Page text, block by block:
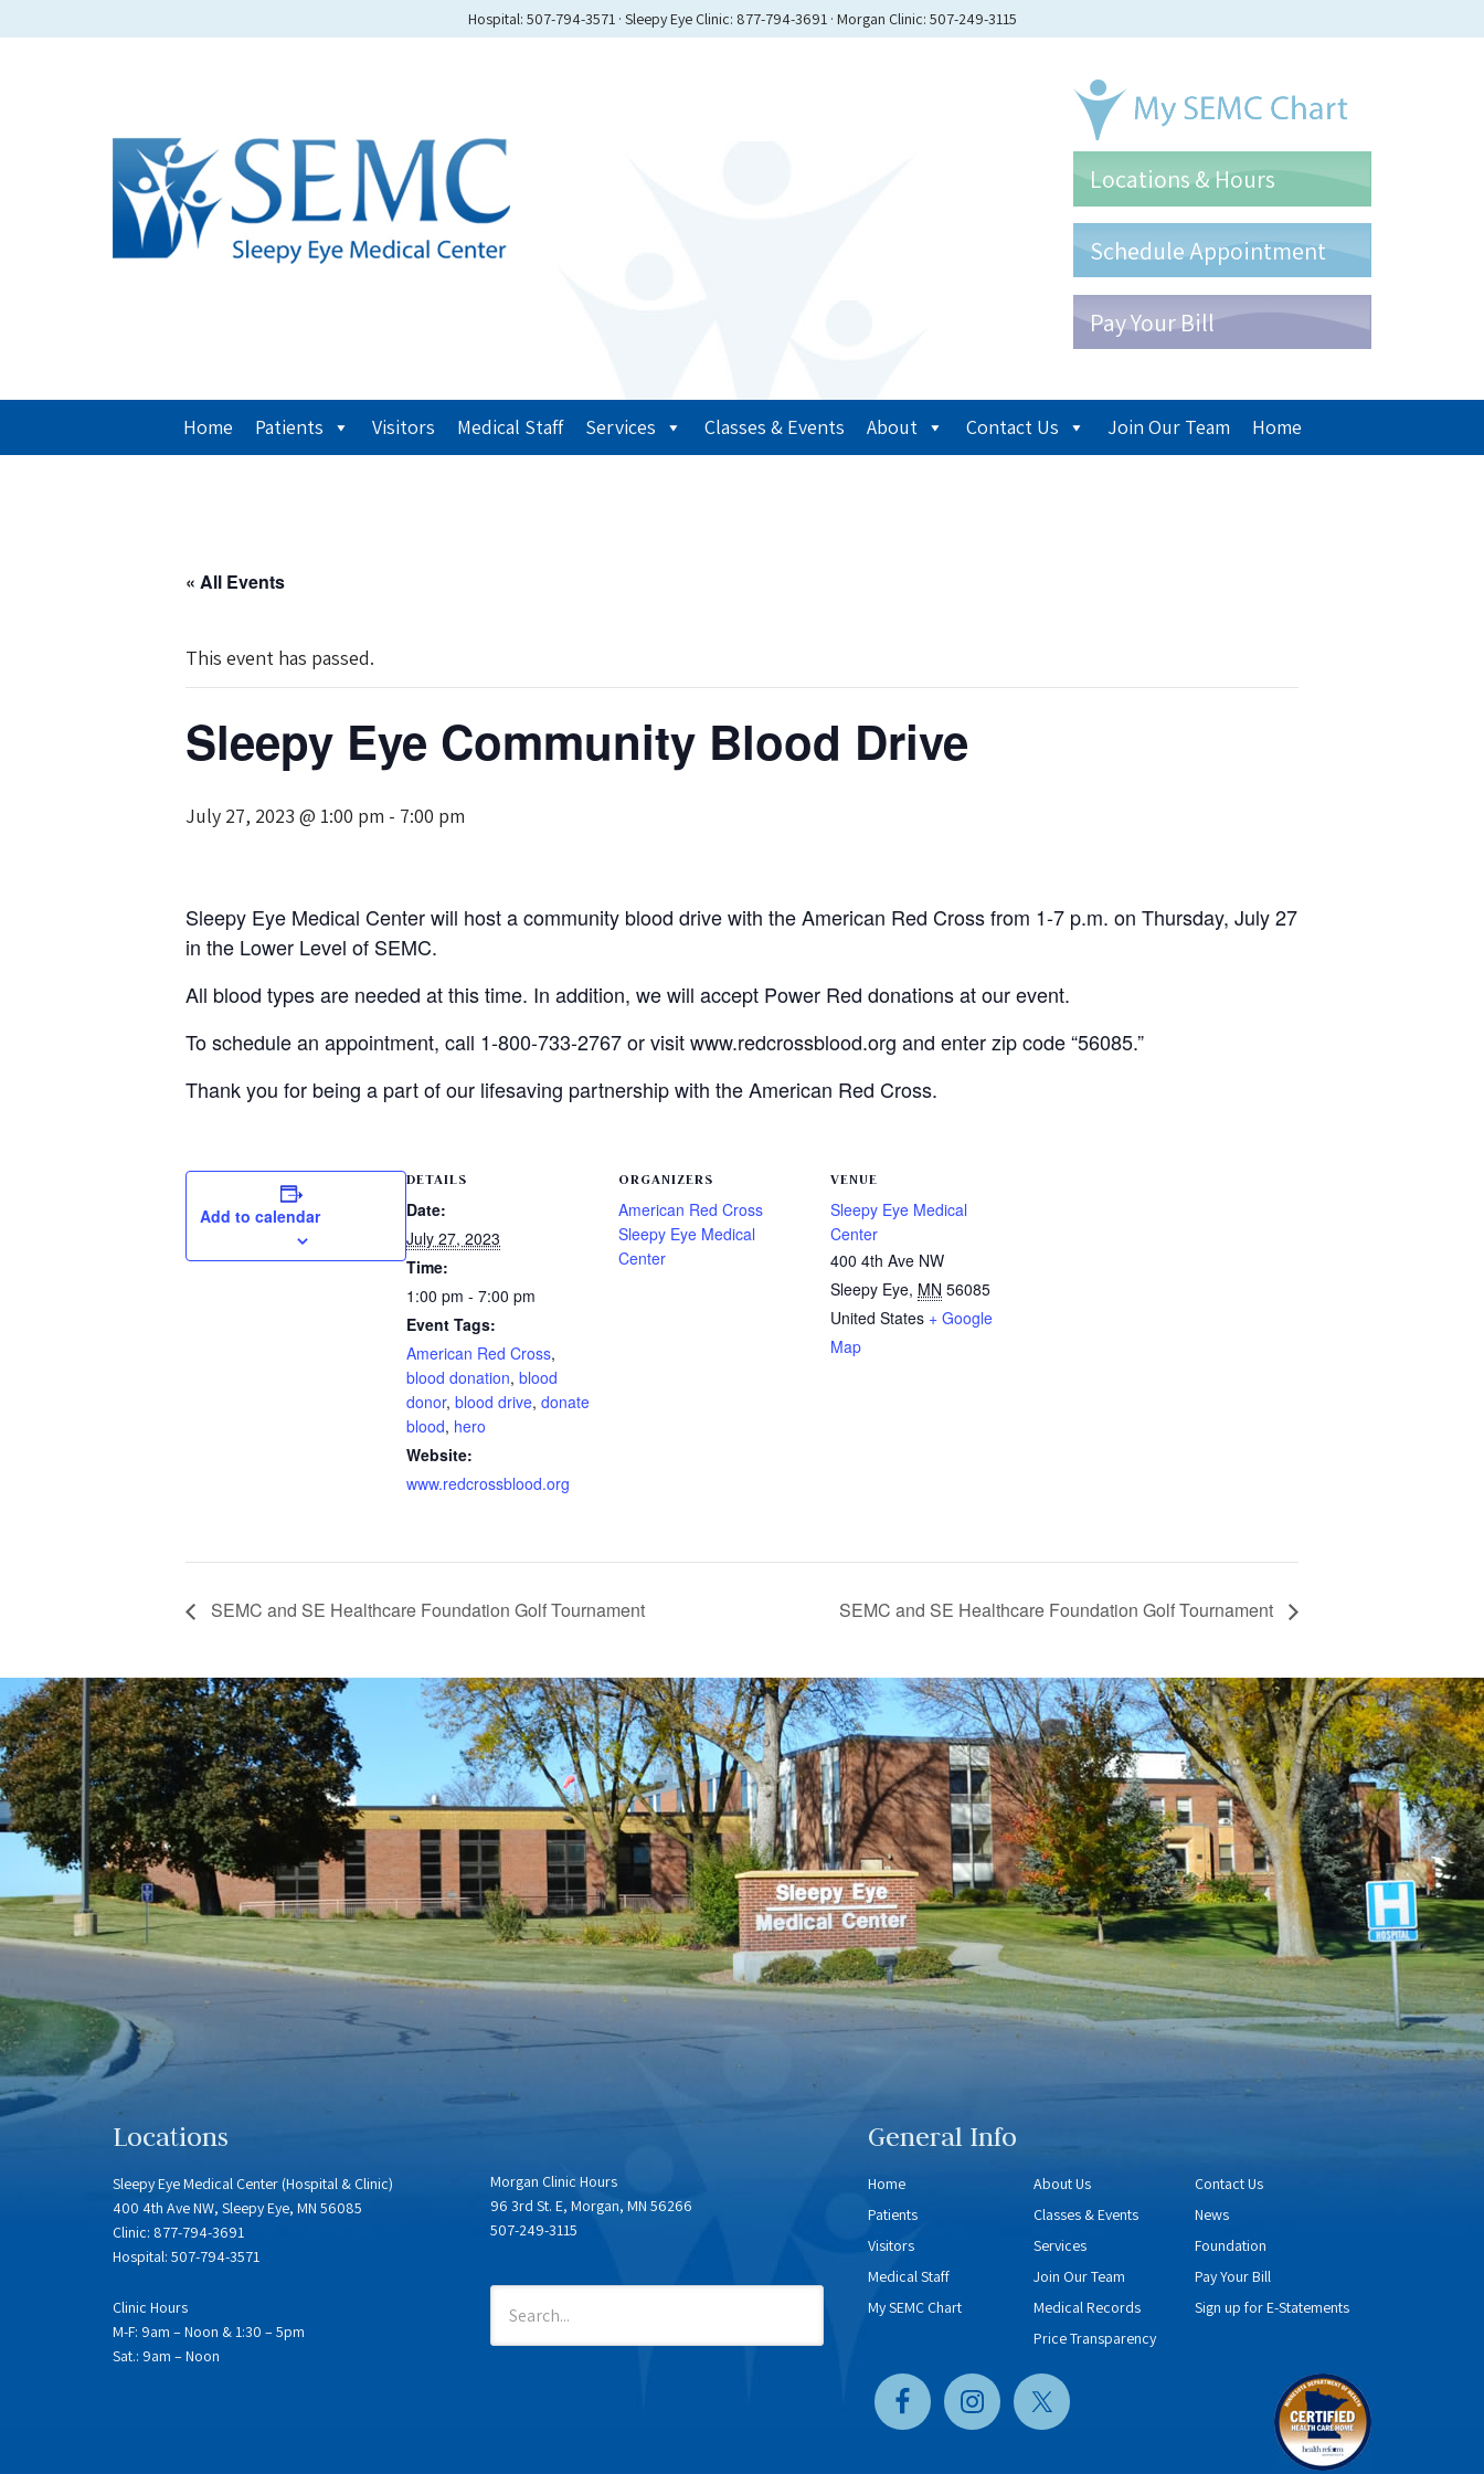
Hospital: 507-794-3571 · Sleepy Eye Clinic: 877-794-3691 · Morgan Clinic: 507-249-3115
Locations & Hours
Schedule Appointment
Pay Your Bill
Home Patients Visitors Medical Staff Services Classes & Events About Contact Us Join Our Team Home
« All Events
This event has passed.
Sleepy Eye Community Blood Drive
July 27, 2023 @ 1:00 pm - 7:00 pm
Sleepy Eye Medical Center will host a community blood drive with the American Red Cross from 1-7 p.m. on Thursday, July 27
in the Lower Level of SEMC.
All blood types are needed at this time. In addition, we will accept Power Red donations at our event.
To schedule an appointment, call 1-800-733-2767 or visit www.redcrossblood.org and enter zip code “56085.”
Thank you for being a part of our lifesaving partnership with the American Red Cross.
Add to calendar
DETAILS
Date:
July 27, 2023
Time:
1:00 pm - 7:00 pm
Event Tags:
American Red Cross,
blood donation, blood
donor, blood drive, donate
blood, hero
Website:
www.redcrossblood.org
ORGANIZERS
American Red Cross
Sleepy Eye Medical
Center
VENUE
Sleepy Eye Medical
Center
400 4th Ave NW
Sleepy Eye, MN 56085
United States + Google
Map
SEMC and SE Healthcare Foundation Golf Tournament SEMC and SE Healthcare Foundation Golf Tournament
Locations
Sleepy Eye Medical Center (Hospital & Clinic)
400 4th Ave NW, Sleepy Eye, MN 56085
Clinic: 877-794-3691
Hospital: 507-794-3571
Clinic Hours
M-F: 9am – Noon & 1:30 – 5pm
Sat.: 9am – Noon
Morgan Clinic Hours
96 3rd St. E, Morgan, MN 56266
507-249-3115
General Info
Home
Patients
Visitors
Medical Staff
My SEMC Chart
About Us
Classes & Events
Services
Join Our Team
Medical Records
Price Transparency
Contact Us
News
Foundation
Pay Your Bill
Sign up for E-Statements